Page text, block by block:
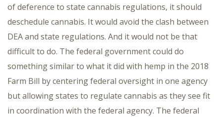
of deference to state cannabis regulations, it should
deschedule cannabis. It would avoid the clash between
DEA and state regulations. And it would not be that
difficult to do. The federal government could do
something similar to what it did with hemp in the 2018
Farm Bill by centering federal oversight in one agency
but allowing states to regulate cannabis as they see fit
in coordination with the federal agency. The federal